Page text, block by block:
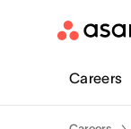
Careers